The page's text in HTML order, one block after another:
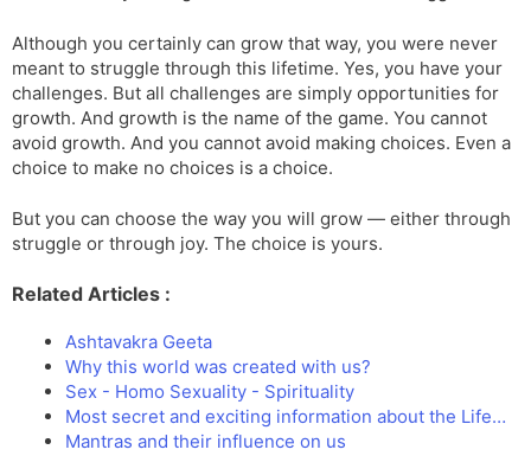
Although you certainly can grow that way, you were never
meant to struggle through this lifetime. Yes, you have your
challenges. But all challenges are simply opportunities for
growth. And growth is the name of the game. You cannot
avoid growth. And you cannot avoid making choices. Even a
choice to make no choices is a choice.
But you can choose the way you will grow — either through
struggle or through joy. The choice is yours.
Related Articles :
Ashtavakra Geeta
Why this world was created with us?
Sex - Homo Sexuality - Spirituality
Most secret and exciting information about the Life…
Mantras and their influence on us